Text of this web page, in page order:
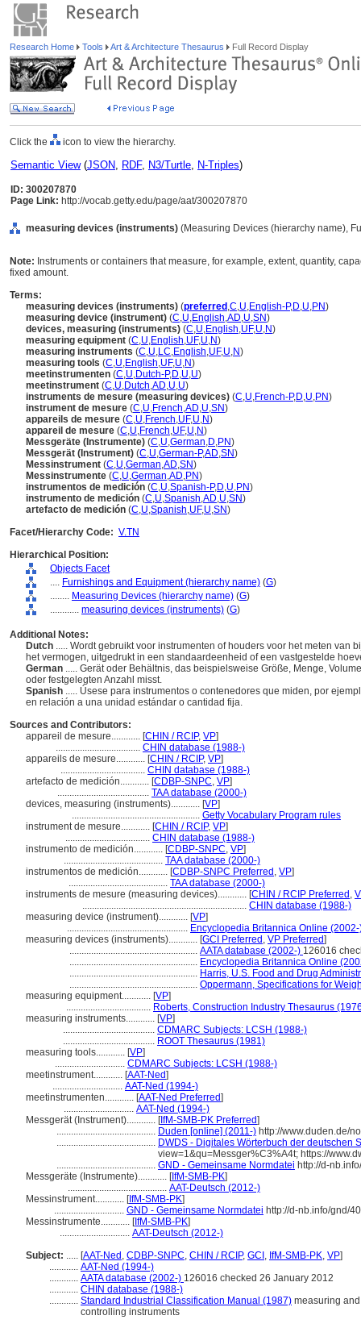
Research Home Tools Art & Architecture Thesaurus Full Record Display
Click the icon to view the hierarchy.
Semantic View(JSON, RDF, N3/Turtle, N-Triples)
ID: 300207870
Page Link: http://vocab.getty.edu/page/aat/300207870
measuring devices (instruments) (Measuring Devices (hierarchy name),
Note: Instruments or containers that measure, for example, extent, quantity,
fixed amount.
Terms:
measuring devices (instruments) (preferred ,C,U,English-P,D,U,PN)
measuring device (instrument) (C,U,English,AD,U,SN)
devices, measuring (instruments) (C,U,English,UF,U,N)
measuring equipment (C,U,English,UF,U,N)
measuring instruments (C,U,LC,English,UF,U,N)
measuring tools (C,U,English,UF,U,N)
meetinstrumenten (C,U,Dutch-P,D,U,U)
meetinstrument (C,U,Dutch,AD,U,U)
instruments de mesure (measuring devices) (C,U,French-P,D,U,PN)
instrument de mesure (C,U,French,AD,U,SN)
appareils de mesure (C,U,French,UF,U,N)
appareil de mesure (C,U,French,UF,U,N)
Messgeräte (Instrumente) (C,U,German,D,PN)
Messgerät (Instrument) (C,U,German-P,AD,SN)
Messinstrument (C,U,German,AD,SN)
Messinstrumente (C,U,German,AD,PN)
instrumentos de medición (C,U,Spanish-P,D,U,PN)
instrumento de medición (C,U,Spanish,AD,U,SN)
artefacto de medición (C,U,Spanish,UF,U,SN)
Facet/Hierarchy Code: V.TN
Hierarchical Position:
Objects Facet
.... Furnishings and Equipment (hierarchy name) (G)
........ Measuring Devices (hierarchy name) (G)
............ measuring devices (instruments) (G)
Additional Notes:
Dutch ..... Wordt gebruikt voor instrumenten of houders voor het meten van
het vermogen, uitgedrukt in een standaardeenheid of een vastgestelde
German ..... Gerät oder Behältnis, das beispielsweise Größe, Menge,
oder festgelegten Anzahl misst.
Spanish ..... Úsese para instrumentos o contenedores que miden, por
en relación a una unidad estándar o cantidad fija.
Sources and Contributors:
appareil de mesure............ [CHIN / RCIP, VP]
................................... CHIN database (1988-)
appareils de mesure............ [CHIN / RCIP, VP]
................................... CHIN database (1988-)
artefacto de medición............ [CDBP-SNPC, VP]
...................................... TAA database (2000-)
devices, measuring (instruments)............ [VP]
..................................................... Getty Vocabulary Program rules
instrument de mesure............ [CHIN / RCIP, VP]
................................... CHIN database (1988-)
instrumento de medición............ [CDBP-SNPC, VP]
......................................... TAA database (2000-)
instrumentos de medición............ [CDBP-SNPC Preferred , VP]
......................................... TAA database (2000-)
instruments de mesure (measuring devices)............ [CHIN / RCIP Preferred ,
.................................................................... CHIN database (1988-)
measuring device (instrument)............ [VP]
.................................................. Encyclopedia Britannica Online (2002-
measuring devices (instruments)............ [GCI Preferred , VP Preferred]
..................................................... AATA database (2002-) 126016
..................................................... Encyclopedia Britannica Online
..................................................... Harris, U.S. Food and Drug
..................................................... Oppermann, Specifications for
measuring equipment............ [VP]
................................... Roberts, Construction Industry Thesaurus
measuring instruments............ [VP]
...................................... CDMARC Subjects: LCSH (1988-)
...................................... ROOT Thesaurus (1981)
measuring tools............ [VP]
............................. CDMARC Subjects: LCSH (1988-)
meetinstrument............ [AAT-Ned]
............................. AAT-Ned (1994-)
meetinstrumenten............ [AAT-Ned Preferred]
............................. AAT-Ned (1994-)
Messgerät (Instrument)............ [IfM-SMB-PK Preferred]
......................................... Duden [online] (2011-) http://www.duden.de/
......................................... DWDS - Digitales Wörterbuch der deutschen
view=1&qu=Messger%C3%A4t; https://
......................................... GND - Gemeinsame Normdatei http://d-
Messgeräte (Instrumente)............ [IfM-SMB-PK]
......................................... AAT-Deutsch (2012-)
Messinstrument............ [IfM-SMB-PK]
............................. GND - Gemeinsame Normdatei http://d-nb.info/gnd/
Messinstrumente............ [IfM-SMB-PK]
............................. AAT-Deutsch (2012-)
Subject: ..... [AAT-Ned , CDBP-SNPC, CHIN / RCIP, GCI , IfM-SMB-PK, VP]
............ AAT-Ned (1994-)
............ AATA database (2002-) 126016 checked 26 January 2012
............ CHIN database (1988-)
............ Standard Industrial Classification Manual (1987) measuring
controlling instruments